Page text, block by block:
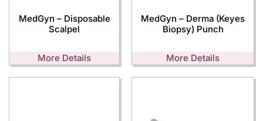
MedGyn – Disposable
Scalpel
More Details
MedGyn – Derma (Keyes
Biopsy) Punch
More Details